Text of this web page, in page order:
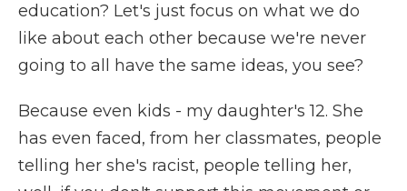
education? Let's just focus on what we do
like about each other because we're never
going to all have the same ideas, you see?
Because even kids - my daughter's 12. She
has even faced, from her classmates, people
telling her she's racist, people telling her,